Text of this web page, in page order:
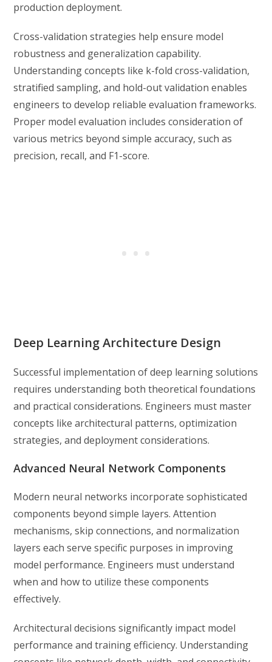
production deployment.
Cross-validation strategies help ensure model
robustness and generalization capability.
Understanding concepts like k-fold cross-validation,
stratified sampling, and hold-out validation enables
engineers to develop reliable evaluation frameworks.
Proper model evaluation includes consideration of
various metrics beyond simple accuracy, such as
precision, recall, and F1-score.
Deep Learning Architecture Design
Successful implementation of deep learning solutions
requires understanding both theoretical foundations
and practical considerations. Engineers must master
concepts like architectural patterns, optimization
strategies, and deployment considerations.
Advanced Neural Network Components
Modern neural networks incorporate sophisticated
components beyond simple layers. Attention
mechanisms, skip connections, and normalization
layers each serve specific purposes in improving
model performance. Engineers must understand
when and how to utilize these components
effectively.
Architectural decisions significantly impact model
performance and training efficiency. Understanding